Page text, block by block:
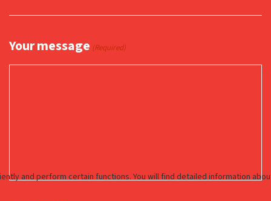
Your message (Required)